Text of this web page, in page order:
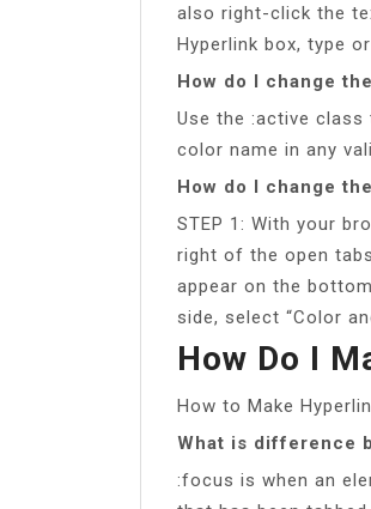
also right-click the
Hyperlink box, type
How do I change
Use the :active
color name in any
How do I change
STEP 1: With your
right of the open
appear on the
side, select “Color
How Do I
How to Make
What is difference
:focus is when an